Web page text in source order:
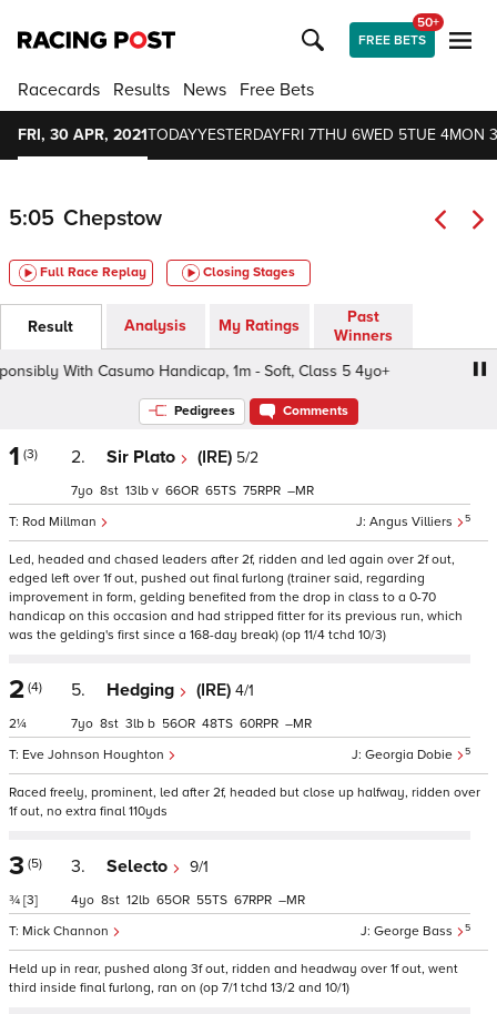
FREE BETS
50+
Racecards Results News Free Bets
FRI, 30 APR, 2021TODAYYESTERDAYFRI 7THU 6WED 5TUE 4MON 3
5:05 Chepstow
Full Race Replay Closing Stages
Result Analysis My Ratings
Past
Winners
With Casumo Handicap, 1m - Soft, Class 5 4yo+
Pedigrees Comments
1 (3) 2. Sir Plato (IRE) 5/2
Angus Villiers 5
Rod Millman
7 8 13 v 66 65 75 –
Led, headed and chased leaders after 2f, ridden and led again over 2f out,
edged left over 1f out, pushed out final furlong (trainer said, regarding
improvement in form, gelding benefited from the drop in class to a 0-70
handicap on this occasion and had stripped fitter for its previous run, which
was the gelding's first since a 168-day break) (op 11/4 tchd 10/3)
2 (4)
2¼
5. Hedging (IRE) 4/1
Georgia Dobie 5
Eve Johnson Houghton
7 8 3 b 56 48 60 –
Raced freely, prominent, led after 2f, headed but close up halfway, ridden over
1f out, no extra final 110yds
3 (5)
¾ [3]
3. Selecto 9/1
George Bass 5
Mick Channon
4 8 12 65 55 67 –
Held up in rear, pushed along 3f out, ridden and headway over 1f out, went
third inside final furlong, ran on (op 7/1 tchd 13/2 and 10/1)